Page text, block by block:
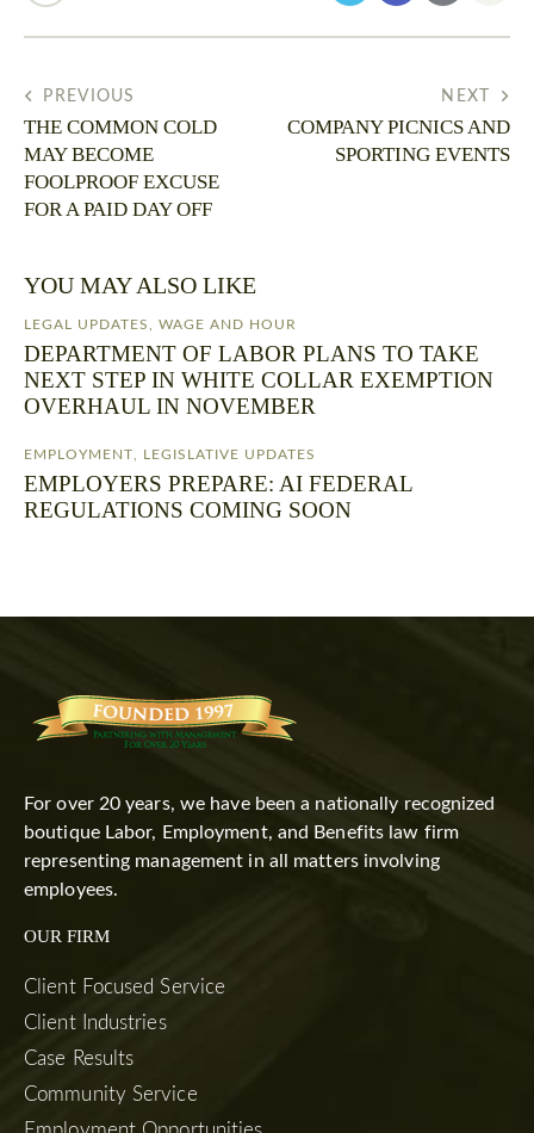
PREVIOUS
THE COMMON COLD
MAY BECOME
FOOLPROOF EXCUSE
FOR A PAID DAY OFF
NEXT
COMPANY PICNICS AND
SPORTING EVENTS
YOU MAY ALSO LIKE
LEGAL UPDATES WAGE AND HOUR
DEPARTMENT OF LABOR PLANS TO TAKE
NEXT STEP IN WHITE COLLAR EXEMPTION
OVERHAUL IN NOVEMBER
EMPLOYMENT LEGISLATIVE UPDATES
EMPLOYERS PREPARE: AI FEDERAL
REGULATIONS COMING SOON
For over 20 years, we have been a nationally recognized
boutique Labor, Employment, and Benefits law firm
representing management in all matters involving
employees.
OUR FIRM
Client Focused Service
Client Industries
Case Results
Community Service